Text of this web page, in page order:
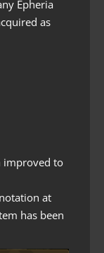
Epheria
as
improved to
at
has been